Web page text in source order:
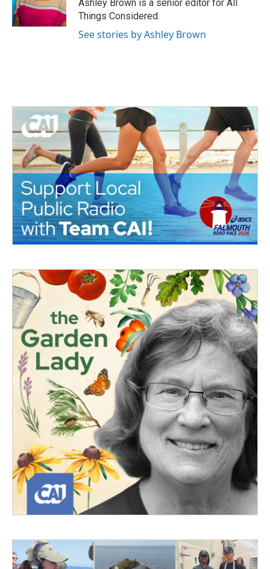
Ashley Brown is a senior editor for All
Things Considered.
See stories by Ashley Brown